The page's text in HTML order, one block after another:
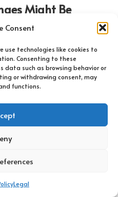
Consent
use technologies like cookies to
Consenting to these
data such as browsing behavior or
or withdrawing consent, may
functions.
Legal
Might Be
Testing?
enhance fertility outcomes.
diet rich in whole foods,
hormonal balance. Key
omega-3 fatty acids, are
encouraged, as it can help
hormone levels.
exercise can
including
health.